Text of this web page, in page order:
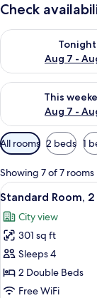
Check
Tonight
Aug 7 -
Check availability
This
Aug 7 -
Check availability
Available
filters
for
rooms
All rooms 2 beds 1
Showing 7 of 7 rooms
View
all
photos
for
Standard
Room,
2
9
Standard Room,
City view
301 sq ft
Sleeps 4
2 Double Beds
Free WiFi